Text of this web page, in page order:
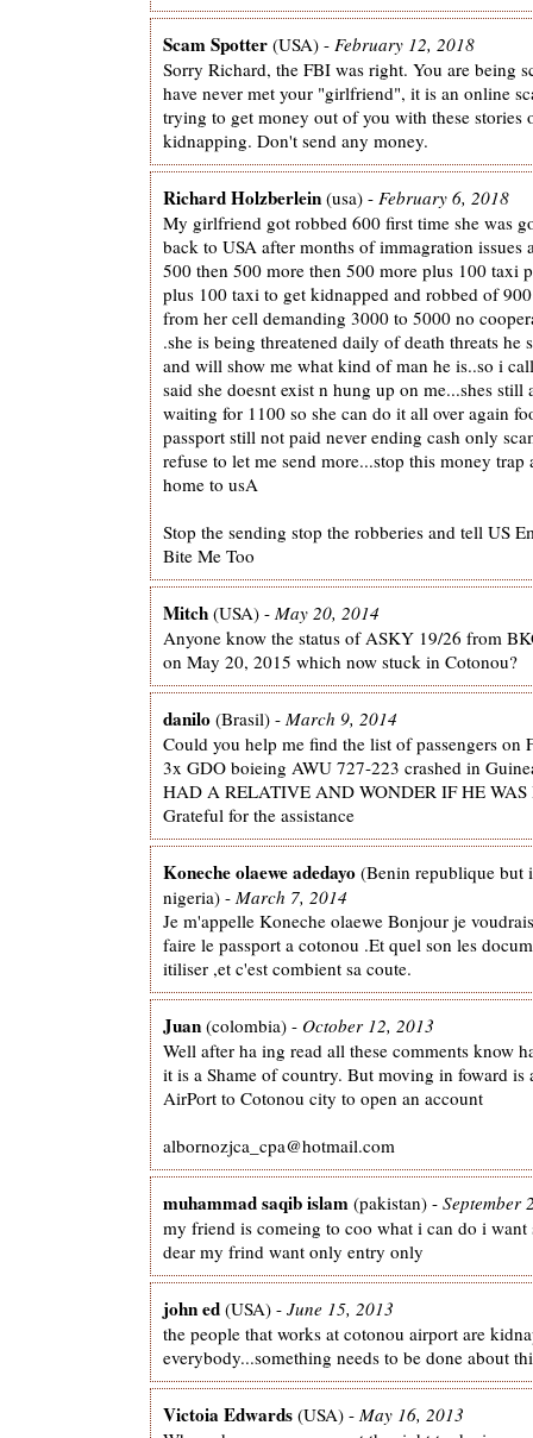
Scam Spotter (USA) - February 12, 2018
Sorry Richard, the FBI was right. You are being
have never met your "girlfriend", it is an online
trying to get money out of you with these stories
kidnapping. Don't send any money.
Richard Holzberlein (usa) - February 6, 2018
My girlfriend got robbed 600 first time she was
back to USA after months of immagration issues
500 then 500 more then 500 more plus 100 taxi
plus 100 taxi to get kidnapped and robbed of
from her cell demanding 3000 to 5000 no
.she is being threatened daily of death threats he
and will show me what kind of man he is..so i
said she doesnt exist n hung up on me...shes still
waiting for 1100 so she can do it all over again
passport still not paid never ending cash only
refuse to let me send more...stop this money
home to usA
Stop the sending stop the robberies and tell US
Bite Me Too
Mitch (USA) - May 20, 2014
Anyone know the status of ASKY 19/26 from
on May 20, 2015 which now stuck in Cotonou?
danilo (Brasil) - March 9, 2014
Could you help me find the list of passengers on
3x GDO boieing AWU 727-223 crashed in
HAD A RELATIVE AND WONDER IF HE
Grateful for the assistance
Koneche olaewe adedayo (Benin republique but
nigeria) - March 7, 2014
Je m'appelle Koneche olaewe Bonjour je
faire le passport a cotonou .Et quel son les
itiliser ,et c'est combient sa coute.
Juan (colombia) - October 12, 2013
Well after ha ing read all these comments know
it is a Shame of country. But moving in foward is
AirPort to Cotonou city to open an account
albornozjca_cpa@hotmail.com
muhammad saqib islam (pakistan) - September
my friend is comeing to coo what i can do i want
dear my frind want only entry only
john ed (USA) - June 15, 2013
the people that works at cotonou airport are
everybody...something needs to be done about
Victoia Edwards (USA) - May 16, 2013